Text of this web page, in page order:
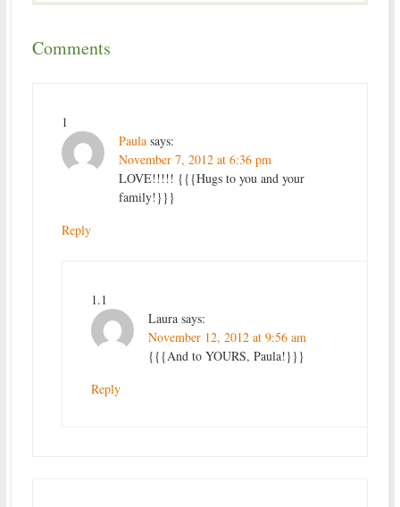
Comments
1
Paula says:
November 7, 2012 at 6:36 pm
LOVE!!!!! {{{Hugs to you and your
family!}}}
Reply
1.1
Laura says:
November 12, 2012 at 9:56 am
{{{And to YOURS, Paula!}}}
Reply